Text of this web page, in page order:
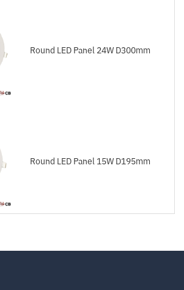
Round LED Panel 24W D300mm
Round LED Panel 15W D195mm